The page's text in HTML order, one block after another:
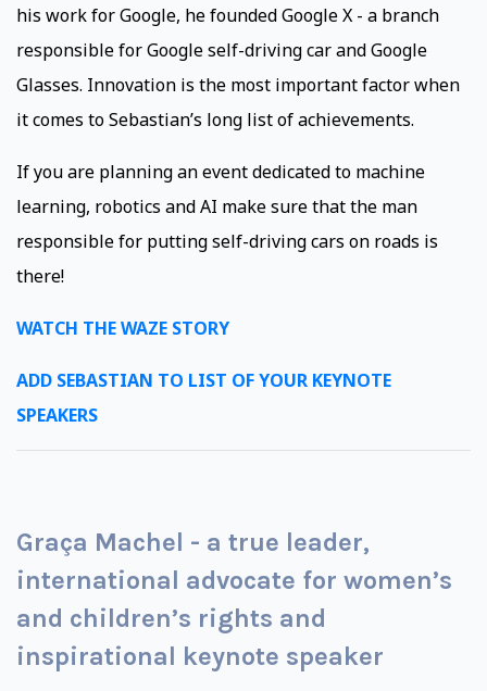
his work for Google, he founded Google X - a branch
responsible for Google self-driving car and Google
Glasses. Innovation is the most important factor when
it comes to Sebastian’s long list of achievements.
If you are planning an event dedicated to machine
learning, robotics and AI make sure that the man
responsible for putting self-driving cars on roads is
there!
WATCH THE WAZE STORY
ADD SEBASTIAN TO LIST OF YOUR KEYNOTE
SPEAKERS
Graça Machel - a true leader,
international advocate for women’s
and children’s rights and
inspirational keynote speaker